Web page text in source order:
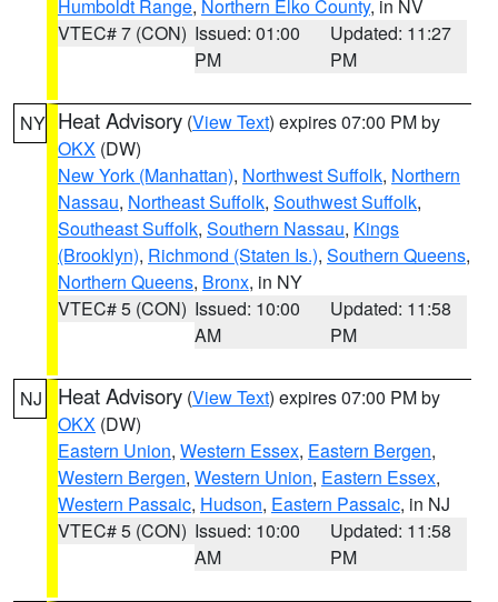
Humboldt Range, Northern Elko County, in NV
VTEC# 7 (CON) Issued: 01:00
PM
Updated: 11:27
PM
NY Heat Advisory (View Text) expires 07:00 PM by
OKX (DW)
New York (Manhattan), Northwest Suffolk, Northern
Nassau, Northeast Suffolk, Southwest Suffolk,
Southeast Suffolk, Southern Nassau, Kings
(Brooklyn), Richmond (Staten Is.), Southern Queens,
Northern Queens, Bronx, in NY
VTEC# 5 (CON) Issued: 10:00
AM
Updated: 11:58
PM
NJ Heat Advisory (View Text) expires 07:00 PM by
OKX (DW)
Eastern Union, Western Essex, Eastern Bergen,
Western Bergen, Western Union, Eastern Essex,
Western Passaic, Hudson, Eastern Passaic, in NJ
VTEC# 5 (CON) Issued: 10:00
AM
Updated: 11:58
PM